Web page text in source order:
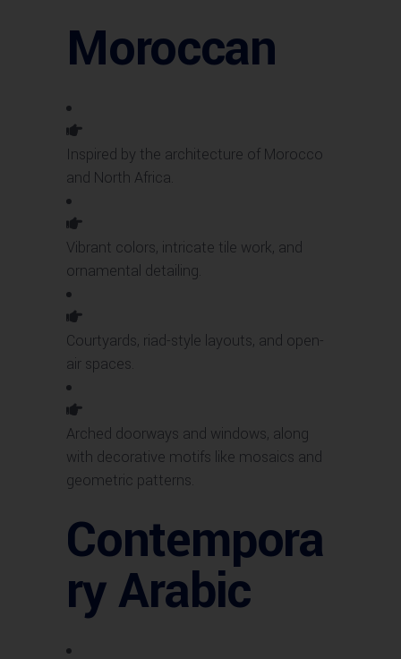
Moroccan
Inspired by the architecture of Morocco
and North Africa.
Vibrant colors, intricate tile work, and
ornamental detailing.
Courtyards, riad-style layouts, and open-
air spaces.
Arched doorways and windows, along
with decorative motifs like mosaics and
geometric patterns.
Contempora
ry Arabic